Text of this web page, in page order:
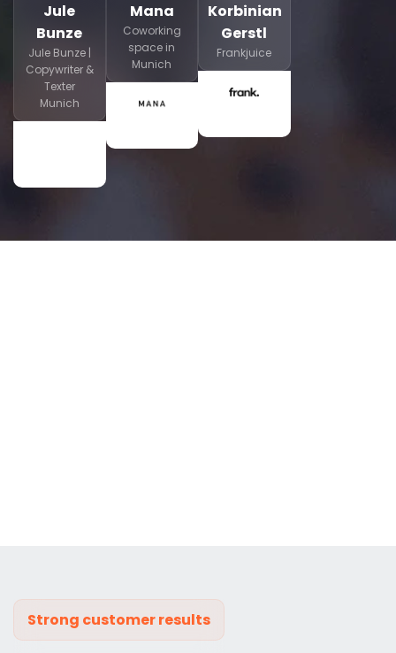
Jule
Bunze
Jule Bunze |
Copywriter &
Texter
Munich
Mana
Coworking
space in
Munich
Korbinian
Gerstl
Frankjuice
Strong customer results